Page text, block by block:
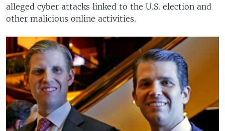
alleged cyber attacks linked to the U.S. election and
other malicious online activities.